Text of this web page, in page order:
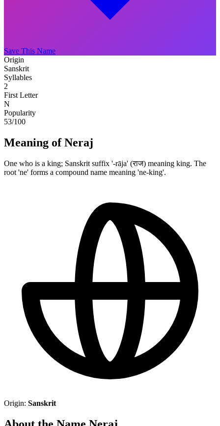
Save This Name
Origin
Sanskrit
Syllables
2
First Letter
N
Popularity
53/100
Meaning of Neraj
One who is a king; Sanskrit suffix '-rāja' (राज) meaning king. The
root 'ne' forms a compound name meaning 'ne-king'.
Origin: Sanskrit